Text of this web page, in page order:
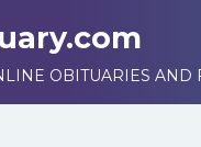
OBITUARIES AND